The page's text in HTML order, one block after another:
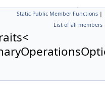
>
Static Public Member Functions |
List of all members